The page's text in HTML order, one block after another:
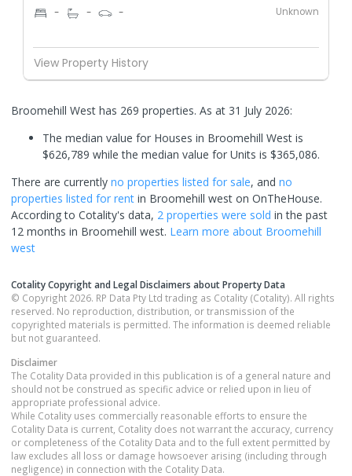
- - - Unknown
View Property History
Broomehill West has 269 properties. As at 31 July 2026:
The median value for Houses in Broomehill West is
$626,789 while the median value for Units is $365,086.
There are currently no properties listed for sale, and no
properties listed for rent in Broomehill west on OnTheHouse.
According to Cotality's data, 2 properties were sold in the past
12 months in Broomehill west. Learn more about Broomehill
west
Cotality Copyright and Legal Disclaimers about Property Data
© Copyright 2026. RP Data Pty Ltd trading as Cotality (Cotality). All rights
reserved. No reproduction, distribution, or transmission of the
copyrighted materials is permitted. The information is deemed reliable
but not guaranteed.
Disclaimer
The Cotality Data provided in this publication is of a general nature and
should not be construed as specific advice or relied upon in lieu of
appropriate professional advice.
While Cotality uses commercially reasonable efforts to ensure the
Cotality Data is current, Cotality does not warrant the accuracy, currency
or completeness of the Cotality Data and to the full extent permitted by
law excludes all loss or damage howsoever arising (including through
negligence) in connection with the Cotality Data.